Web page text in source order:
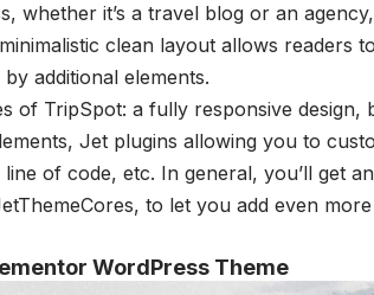
whether it’s a travel blog or an
clean layout allows readers
additional elements.
of TripSpot: a fully responsive design,
Jet plugins allowing you to
of code, etc. In general, you’ll get
to let you add even
WordPress Theme